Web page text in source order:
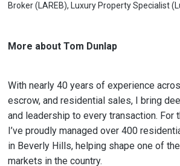
Broker (LAREB), Luxury Property Specialist
More about Tom Dunlap
With nearly 40 years of experience
escrow, and residential sales, I bring
and leadership to every transaction. For
I’ve proudly managed over 400
in Beverly Hills, helping shape one of
markets in the country.